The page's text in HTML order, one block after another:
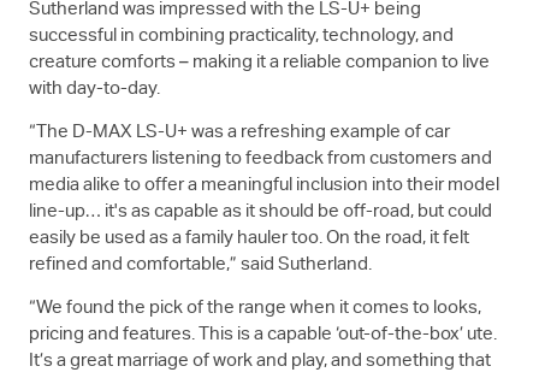
Sutherland was impressed with the LS-U+ being
successful in combining practicality, technology, and
creature comforts – making it a reliable companion to live
with day-to-day.
“The D-MAX LS-U+ was a refreshing example of car
manufacturers listening to feedback from customers and
media alike to offer a meaningful inclusion into their model
line-up… it's as capable as it should be off-road, but could
easily be used as a family hauler too. On the road, it felt
refined and comfortable,” said Sutherland.
“We found the pick of the range when it comes to looks,
pricing and features. This is a capable ‘out-of-the-box’ ute.
It’s a great marriage of work and play, and something that